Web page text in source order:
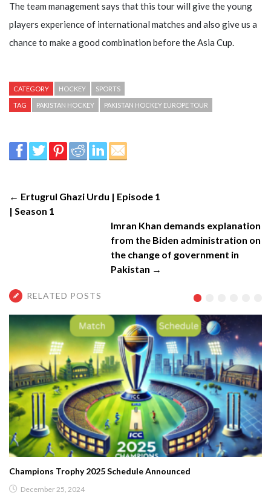
The team management says that this tour will give the young
players experience of international matches and also give us a
chance to make a good combination before the Asia Cup.
CATEGORY HOCKEY SPORTS
TAG PAKISTAN HOCKEY PAKISTAN HOCKEY EUROPE TOUR
← Ertugrul Ghazi Urdu | Episode 1
| Season 1
Imran Khan demands explanation
from the Biden administration on
the change of government in
Pakistan →
RELATED POSTS
Champions Trophy 2025 Schedule Announced
December 25, 2024